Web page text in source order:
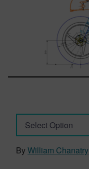
Select Option
ByWilliam Chanatry